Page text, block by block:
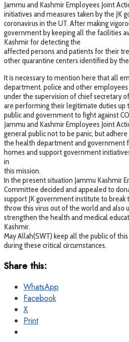
Jammu and Kashmir Employees Joint
initiatives and measures taken by the JK
coronavirus in the UT. After making
government by keeping all the facilities
Kashmir for detecting the
affected persons and patients for their
other quarantine centers identified by
It is necessary to mention here that all
department, police and other
under the supervision of chief secretary
are performing their legitimate duties up
public and government to fight against
Jammu and Kashmir Employees Joint
general public not to be panic, but
the health department and government
homes and support government
in
this mission.
In the present situation Jammu Kashmir
Committee decided and appealed to
support JK government institute to break
throw this virus out of the world and also
strengthen the health and medical
Kashmir.
May Allah(SWT) keep all the public of
during these critical circumstances.
Share this:
WhatsApp
Facebook
X
Print